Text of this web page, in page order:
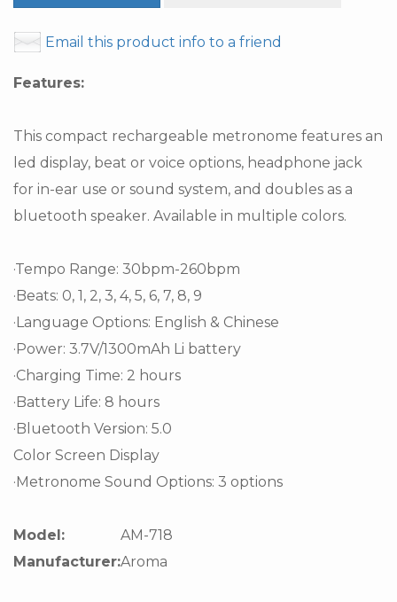
Email this product info to a friend
Features:
This compact rechargeable metronome features an
led display, beat or voice options, headphone jack
for in-ear use or sound system, and doubles as a
bluetooth speaker. Available in multiple colors.
·Tempo Range: 30bpm-260bpm
·Beats: 0, 1, 2, 3, 4, 5, 6, 7, 8, 9
·Language Options: English & Chinese
·Power: 3.7V/1300mAh Li battery
·Charging Time: 2 hours
·Battery Life: 8 hours
·Bluetooth Version: 5.0
Color Screen Display
·Metronome Sound Options: 3 options
Model:
AM-718
Manufacturer:Aroma